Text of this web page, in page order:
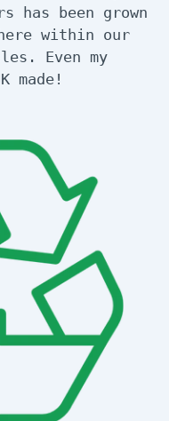
has been grown
within our
Even my
made!